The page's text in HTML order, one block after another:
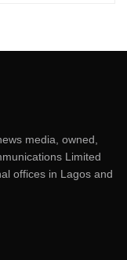
media, owned,
Limited
offices in Lagos and